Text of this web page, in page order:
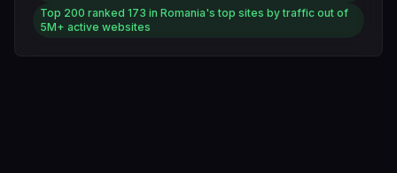
Top 200 ranked 173 in Romania's top sites by traffic out of
5M+ active websites